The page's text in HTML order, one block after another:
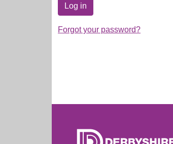
Log in
Forgot your password?